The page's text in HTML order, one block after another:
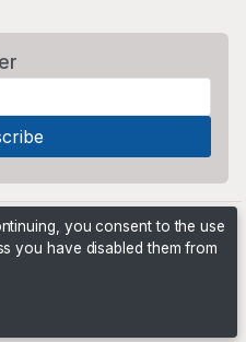
you consent to the use
you have disabled them from